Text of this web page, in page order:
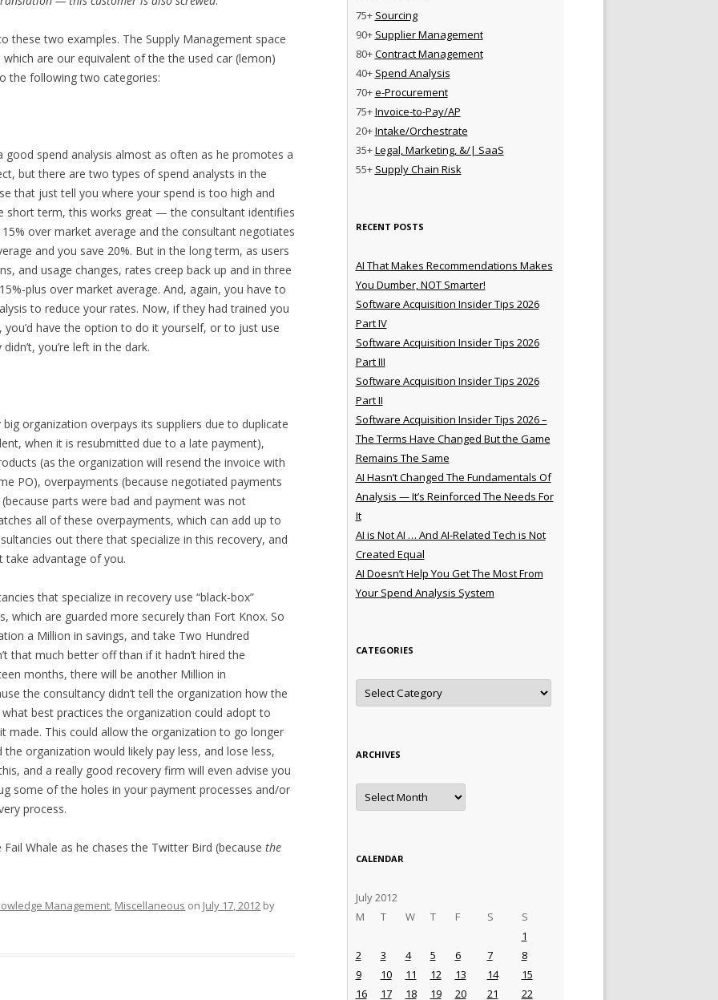
these two examples. The Supply Management space
are our equivalent of the the used car (lemon)
the following two categories:
good spend analysis almost as often as he promotes a
but there are two types of spend analysts in the
that just tell you where your spend is too high and
short term, this works great — the consultant identifies
over market average and the consultant negotiates
and you save 20%. But in the long term, as users
and usage changes, rates creep back up and in three
plus over market average. And, again, you have to
to reduce your rates. Now, if they had trained you
have the option to do it yourself, or to just use
you’re left in the dark.
organization overpays its suppliers due to duplicate
when it is resubmitted due to a late payment),
(as the organization will resend the invoice with
PO), overpayments (because negotiated payments
parts were bad and payment was not
all of these overpayments, which can add up to
out there that specialize in this recovery, and
take advantage of you.
that specialize in recovery use “black-box”
which are guarded more securely than Fort Knox. So
a Million in savings, and take Two Hundred
that much better off than if it hadn’t hired the
months, there will be another Million in
the consultancy didn’t tell the organization how the
best practices the organization could adopt to
made. This could allow the organization to go longer
organization would likely pay less, and lose less,
and a really good recovery firm will even advise you
some of the holes in your payment processes and/or
process.
Fail Whale as he chases the Twitter Bird (becausethe
Management, Miscellaneous on July 17, 2012 by
75+ Sourcing
90+ Supplier Management
80+Contract Management
40+ Spend Analysis
70+e-Procurement
75+Invoice-to-Pay/AP
20+Intake/Orchestrate
35+Legal, Marketing, &/| SaaS
55+ Supply Chain Risk
RECENT POSTS
AI That Makes Recommendations Makes
You Dumber, NOT Smarter!
Software Acquisition Insider Tips 2026
Part IV
Software Acquisition Insider Tips 2026
Part III
Software Acquisition Insider Tips 2026
Part II
Software Acquisition Insider Tips 2026 –
The Terms Have Changed But the Game
Remains The Same
AI Hasn’t Changed The Fundamentals Of
Analysis — It’s Reinforced The Needs For
It
AI is Not AI … And AI-Related Tech is Not
Created Equal
AI Doesn’t Help You Get The Most From
Your Spend Analysis System
CATEGORIES
Categories
ARCHIVES
Archives
CALENDAR
July 2012
M
T W T F S S
1
2
3 4 5 6 7
8
9
10 11 12 13 14
15
16
17 18 19 20 21
22